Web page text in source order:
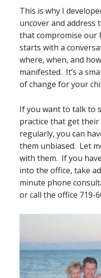
This is why I
uncover and address
that compromise our
starts with a
where, when, and
manifested. It’s a
of change for your
If you want to talk to
practice that get their
regularly, you can
them unbiased. Let
with them. If you
into the office, take
minute phone
or call the office 719-